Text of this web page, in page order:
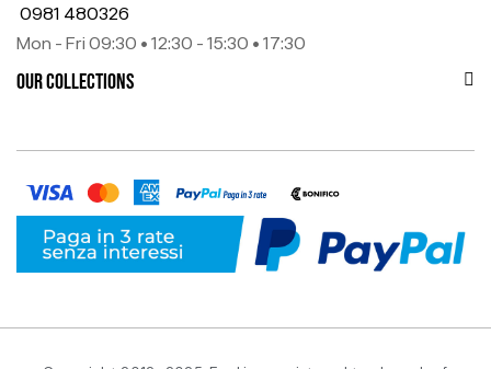
0981 480326
Mon - Fri 09:30 • 12:30 - 15:30 • 17:30
OUR COLLECTIONS